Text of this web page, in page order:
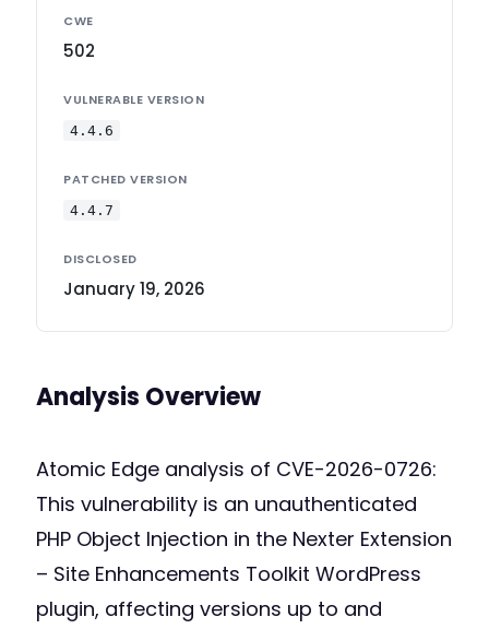
CWE
502
VULNERABLE VERSION
4.4.6
PATCHED VERSION
4.4.7
DISCLOSED
January 19, 2026
Analysis Overview
Atomic Edge analysis of CVE-2026-0726:
This vulnerability is an unauthenticated
PHP Object Injection in the Nexter Extension
– Site Enhancements Toolkit WordPress
plugin, affecting versions up to and